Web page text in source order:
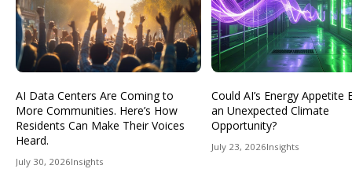
AI Data Centers Are Coming to
More Communities. Here’s How
Residents Can Make Their Voices
Heard.
July 30, 2026Insights
Could AI’s Energy Appetite
an Unexpected Climate
Opportunity?
July 23, 2026Insights